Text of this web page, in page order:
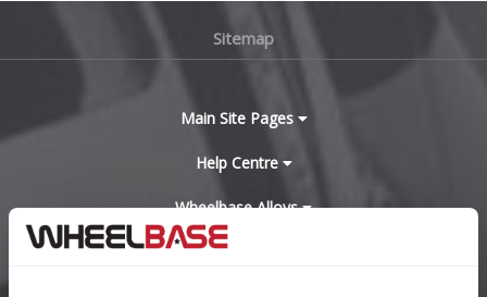
Changan
Sitemap
Main Site Pages
Help Centre
Wheelbase Alloys